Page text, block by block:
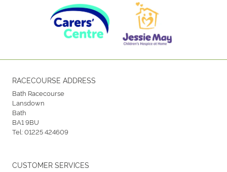
RACECOURSE ADDRESS
Bath Racecourse
Lansdown
Bath
BA1 9BU
Tel:01225 424609
CUSTOMER SERVICES